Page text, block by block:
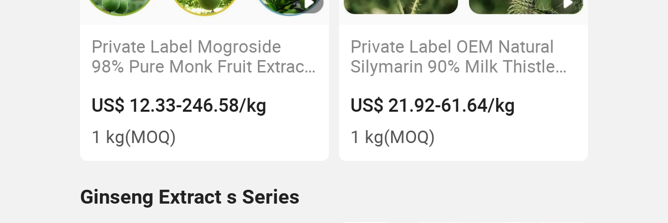
Private Label Mogroside
98% Pure Monk Fruit Extract
Sweetener Food Additive
US$ 12.33-246.58/kg
1 kg(MOQ)
Private Label OEM Natural
Silymarin 90% Milk Thistle
Food Additive Plant Extract
US$ 21.92-61.64/kg
1 kg(MOQ)
Ginseng Extract s Series